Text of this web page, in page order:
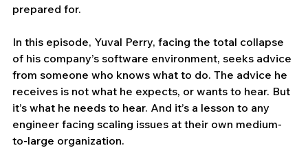
prepared for.
In this episode, Yuval Perry, facing the total collapse
of his company’s software environment, seeks advice
from someone who knows what to do. The advice he
receives is not what he expects, or wants to hear. But
it’s what he needs to hear. And it’s a lesson to any
engineer facing scaling issues at their own medium-
to-large organization.